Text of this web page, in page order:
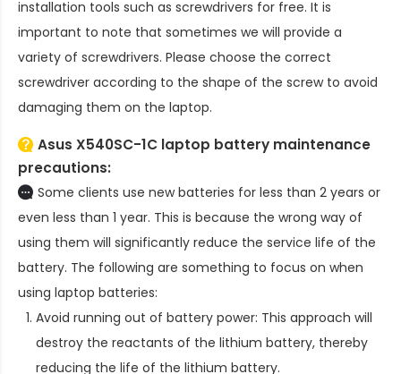
installation tools such as screwdrivers for free. It is
important to note that sometimes we will provide a
variety of screwdrivers. Please choose the correct
screwdriver according to the shape of the screw to avoid
damaging them on the laptop.
Asus X540SC-1C laptop battery maintenance
precautions:
Some clients use new batteries for less than 2 years or
even less than 1 year. This is because the wrong way of
using them will significantly reduce the service life of the
battery. The following are something to focus on when
using laptop batteries:
Avoid running out of battery power: This approach will
destroy the reactants of the lithium battery, thereby
reducing the life of the lithium battery.